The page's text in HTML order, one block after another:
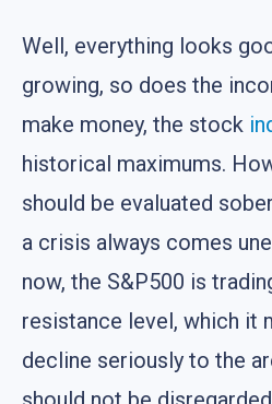
Well, everything looks
growing, so does the
make money, the stock
historical maximums.
should be evaluated
a crisis always comes
now, the S&P500 is
resistance level, which it
decline seriously to the